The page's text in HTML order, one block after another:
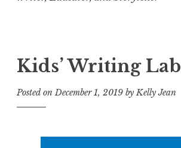
Kids’ Writing Lab
Posted onDecember 1, 2019 byKelly Jean